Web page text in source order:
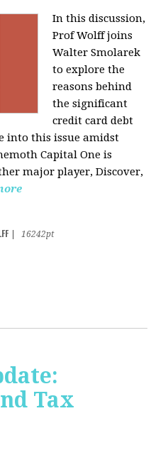
In this discussion,
Prof Wolff joins
Walter Smolarek
to explore the
reasons behind
the significant
credit card debt
into this issue amidst
Capital One is
major player, Discover,
16242pt
Tax